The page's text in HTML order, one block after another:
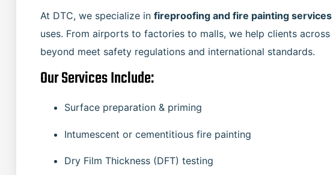
At DTC, we specialize in fireproofing and fire painting services
uses. From airports to factories to malls, we help clients across
beyond meet safety regulations and international standards.
Our Services Include:
Surface preparation & priming
Intumescent or cementitious fire painting
Dry Film Thickness (DFT) testing